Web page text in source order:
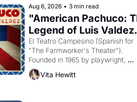
Aug 6, 2026 • 3 min read
"American Pachuco:
Legend of Luis
El Teatro Campesino (Spanish for
"The Farmworker's Theater").
Founded in 1965 by playwright,
director, and impresario Luis
himself the son of a farmworker,
Vita Hewitt